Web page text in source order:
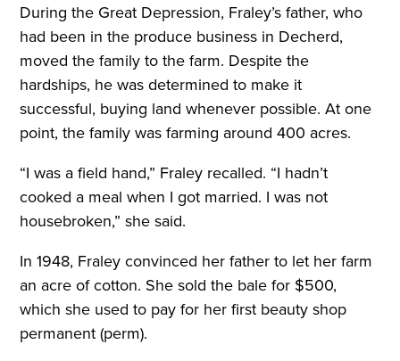
During the Great Depression, Fraley’s father, who
had been in the produce business in Decherd,
moved the family to the farm. Despite the
hardships, he was determined to make it
successful, buying land whenever possible. At one
point, the family was farming around 400 acres.
“I was a field hand,” Fraley recalled. “I hadn’t
cooked a meal when I got married. I was not
housebroken,” she said.
In 1948, Fraley convinced her father to let her farm
an acre of cotton. She sold the bale for $500,
which she used to pay for her first beauty shop
permanent (perm).